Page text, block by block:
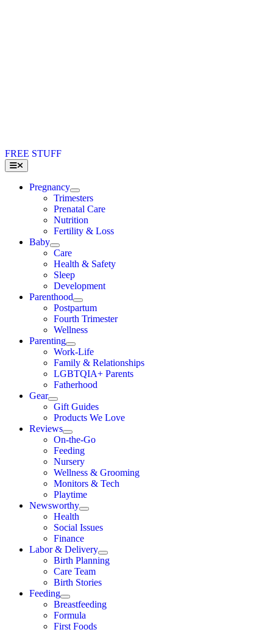
FREE STUFF
Toggle
Navigation
Pregnancy
Trimesters
Prenatal Care
Nutrition
Fertility & Loss
Baby
Care
Health & Safety
Sleep
Development
Parenthood
Postpartum
Fourth Trimester
Wellness
Parenting
Work-Life
Family & Relationships
LGBTQIA+ Parents
Fatherhood
Gear
Gift Guides
Products We Love
Reviews
On-the-Go
Feeding
Nursery
Wellness & Grooming
Monitors & Tech
Playtime
Newsworthy
Health
Social Issues
Finance
Labor & Delivery
Birth Planning
Care Team
Birth Stories
Feeding
Breastfeeding
Formula
First Foods